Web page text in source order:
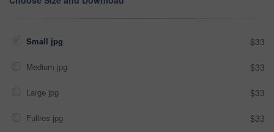
Small jpg $33
Medium jpg $33
Large jpg $33
Fullres jpg $33